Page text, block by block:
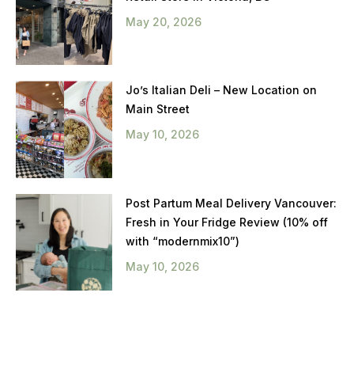
May 20, 2026
Jo’s Italian Deli – New Location on
Main Street
May 10, 2026
Post Partum Meal Delivery Vancouver:
Fresh in Your Fridge Review (10% off
with “modernmix10”)
May 10, 2026